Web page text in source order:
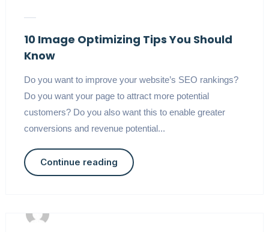
10 Image Optimizing Tips You Should
Know
Do you want to improve your website’s SEO rankings?
Do you want your page to attract more potential
customers? Do you also want this to enable greater
conversions and revenue potential...
Continue reading